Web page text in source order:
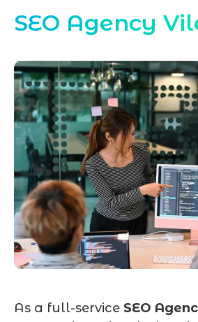
SEO Agency
As a full-service SEO